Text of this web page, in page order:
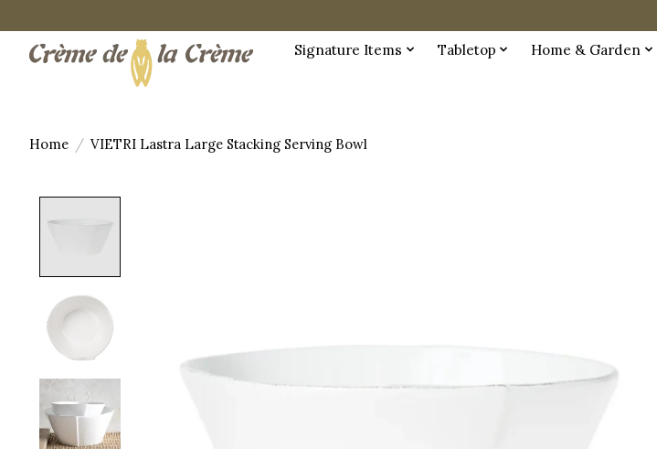
Signature Items Tabletop Home & Garden
Home / VIETRI Lastra Large Stacking Serving Bowl